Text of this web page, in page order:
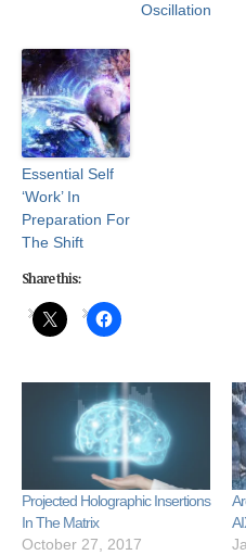
Oscillation
Essential Self
‘Work’ In
Preparation For
The Shift
Share this:
Projected Holographic Insertions
In The Matrix
October 27, 2017